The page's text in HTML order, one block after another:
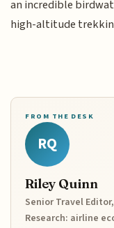
an incredible
high-altitude
FROM THE DESK
RQ
Riley Quinn
Senior Travel
Research: airline